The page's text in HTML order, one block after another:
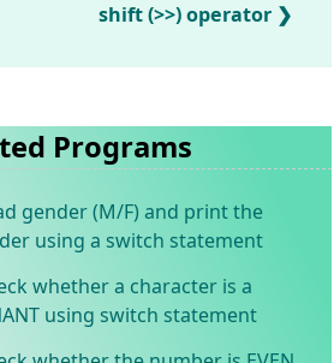
shift (>>) operator
Programs
gender (M/F) and print the
using a switch statement
whether a character is a
using switch statement